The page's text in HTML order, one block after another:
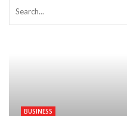
BUSINESS